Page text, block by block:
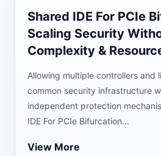
Shared IDE For PCIe
Scaling Security
Complexity &
Allowing multiple controllers and
common security infrastructure
independent protection
IDE For PCIe Bifurcation...
View More